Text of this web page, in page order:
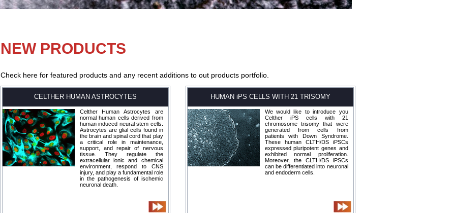
NEW PRODUCTS
Check here for featured products and any recent additions to out products portfolio.
CELTHER HUMAN ASTROCYTES
Celther Human Astrocytes are
normal human cells derived from
human induced neural stem cells.
Astrocytes are glial cells found in
the brain and spinal cord that play
a critical role in maintenance,
support, and repair of nervous
tissue. They regulate the
extracellular ionic and chemical
environment, respond to CNS
injury, and play a fundamental role
in the pathogenesis of ischemic
neuronal death.
HUMAN iPS CELLS WITH 21 TRISOMY
We would like to introduce you
Celther iPS cells with 21
chromosome trisomy that were
generated from cells from
patients with Down Syndrome.
These human CLTH/DS iPSCs
expressed pluripotent genes and
exhibited normal proliferation.
Moreover, the CLTH/DS iPSCs
can be differentiated into neuronal
and endoderm cells.